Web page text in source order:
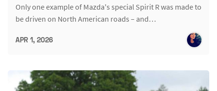
Only one example of Mazda's special Spirit R was made to
be driven on North American roads – and…
APR 1, 2026